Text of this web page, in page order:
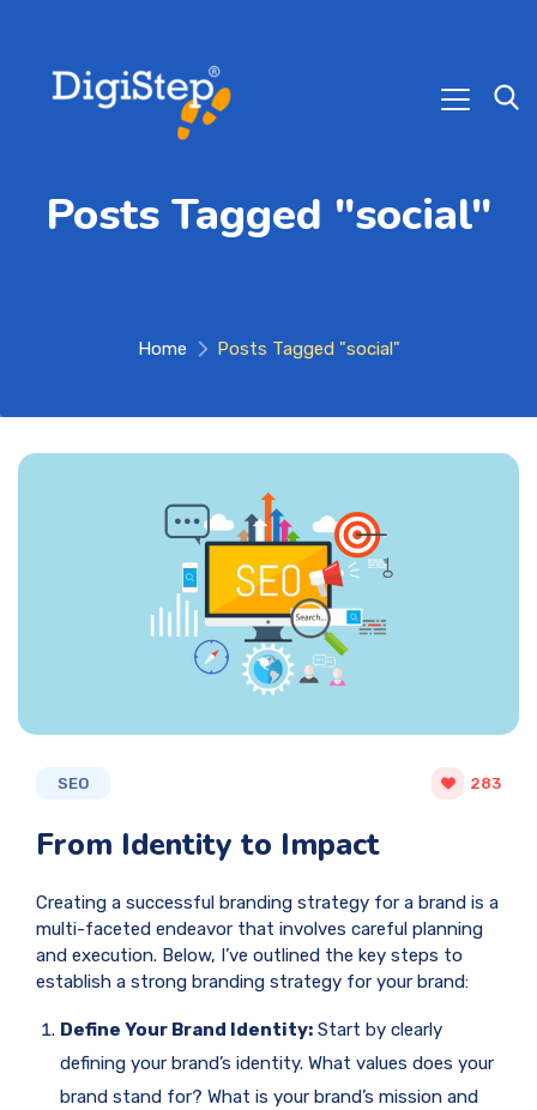
Posts Tagged "social"
Home Posts Tagged "social"
SEO 283
From Identity to Impact
Creating a successful branding strategy for a brand is a
multi-faceted endeavor that involves careful planning
and execution. Below, I’ve outlined the key steps to
establish a strong branding strategy for your brand:
Define Your Brand Identity: Start by clearly
defining your brand’s identity. What values does your
brand stand for? What is your brand’s mission and